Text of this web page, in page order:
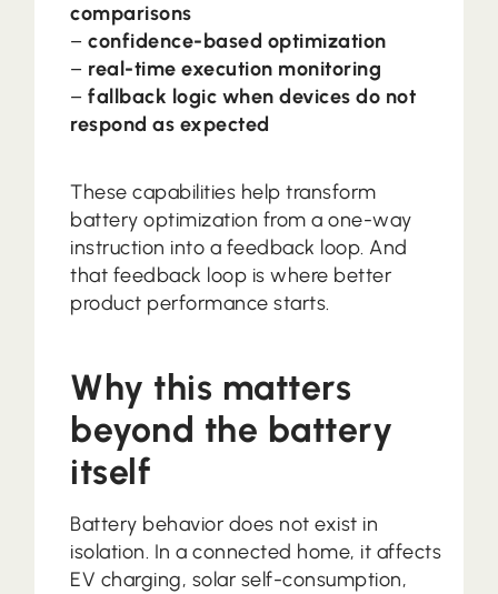
comparisons
–confidence-based optimization
– real-time execution monitoring
–fallback logic when devices do not
respond as expected
These capabilities help transform
battery optimization from a one-way
instruction into a feedback loop. And
that feedback loop is where better
product performance starts.
Why this matters
beyond the battery
itself
Battery behavior does not exist in
isolation. In a connected home, it affects
EV charging, solar self-consumption,